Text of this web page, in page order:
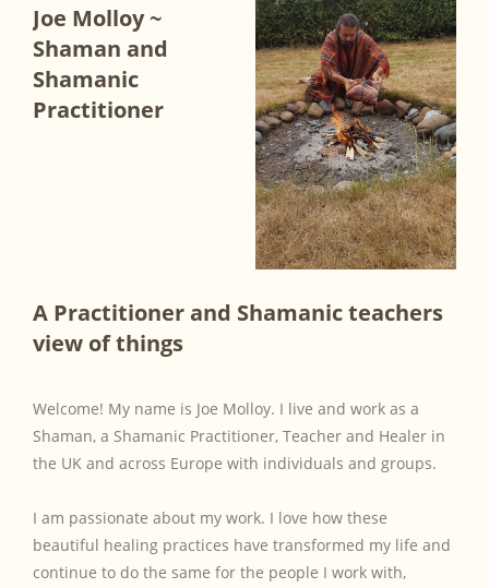
Joe Molloy ~
Shaman and
Shamanic
Practitioner
A Practitioner and Shamanic teachers
view of things
Welcome! My name is Joe Molloy. I live and work as a
Shaman, a Shamanic Practitioner, Teacher and Healer in
the UK and across Europe with individuals and groups.
I am passionate about my work. I love how these
beautiful healing practices have transformed my life and
continue to do the same for the people I work with,